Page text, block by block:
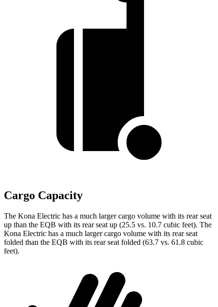
Cargo Capacity
The Kona Electric has a much larger cargo volume with its rear seat
up than the EQB with its rear seat up (25.5 vs. 10.7 cubic feet). The
Kona Electric has a much larger cargo volume with its rear seat
folded than the EQB with its rear seat folded (63.7 vs. 61.8 cubic
feet).